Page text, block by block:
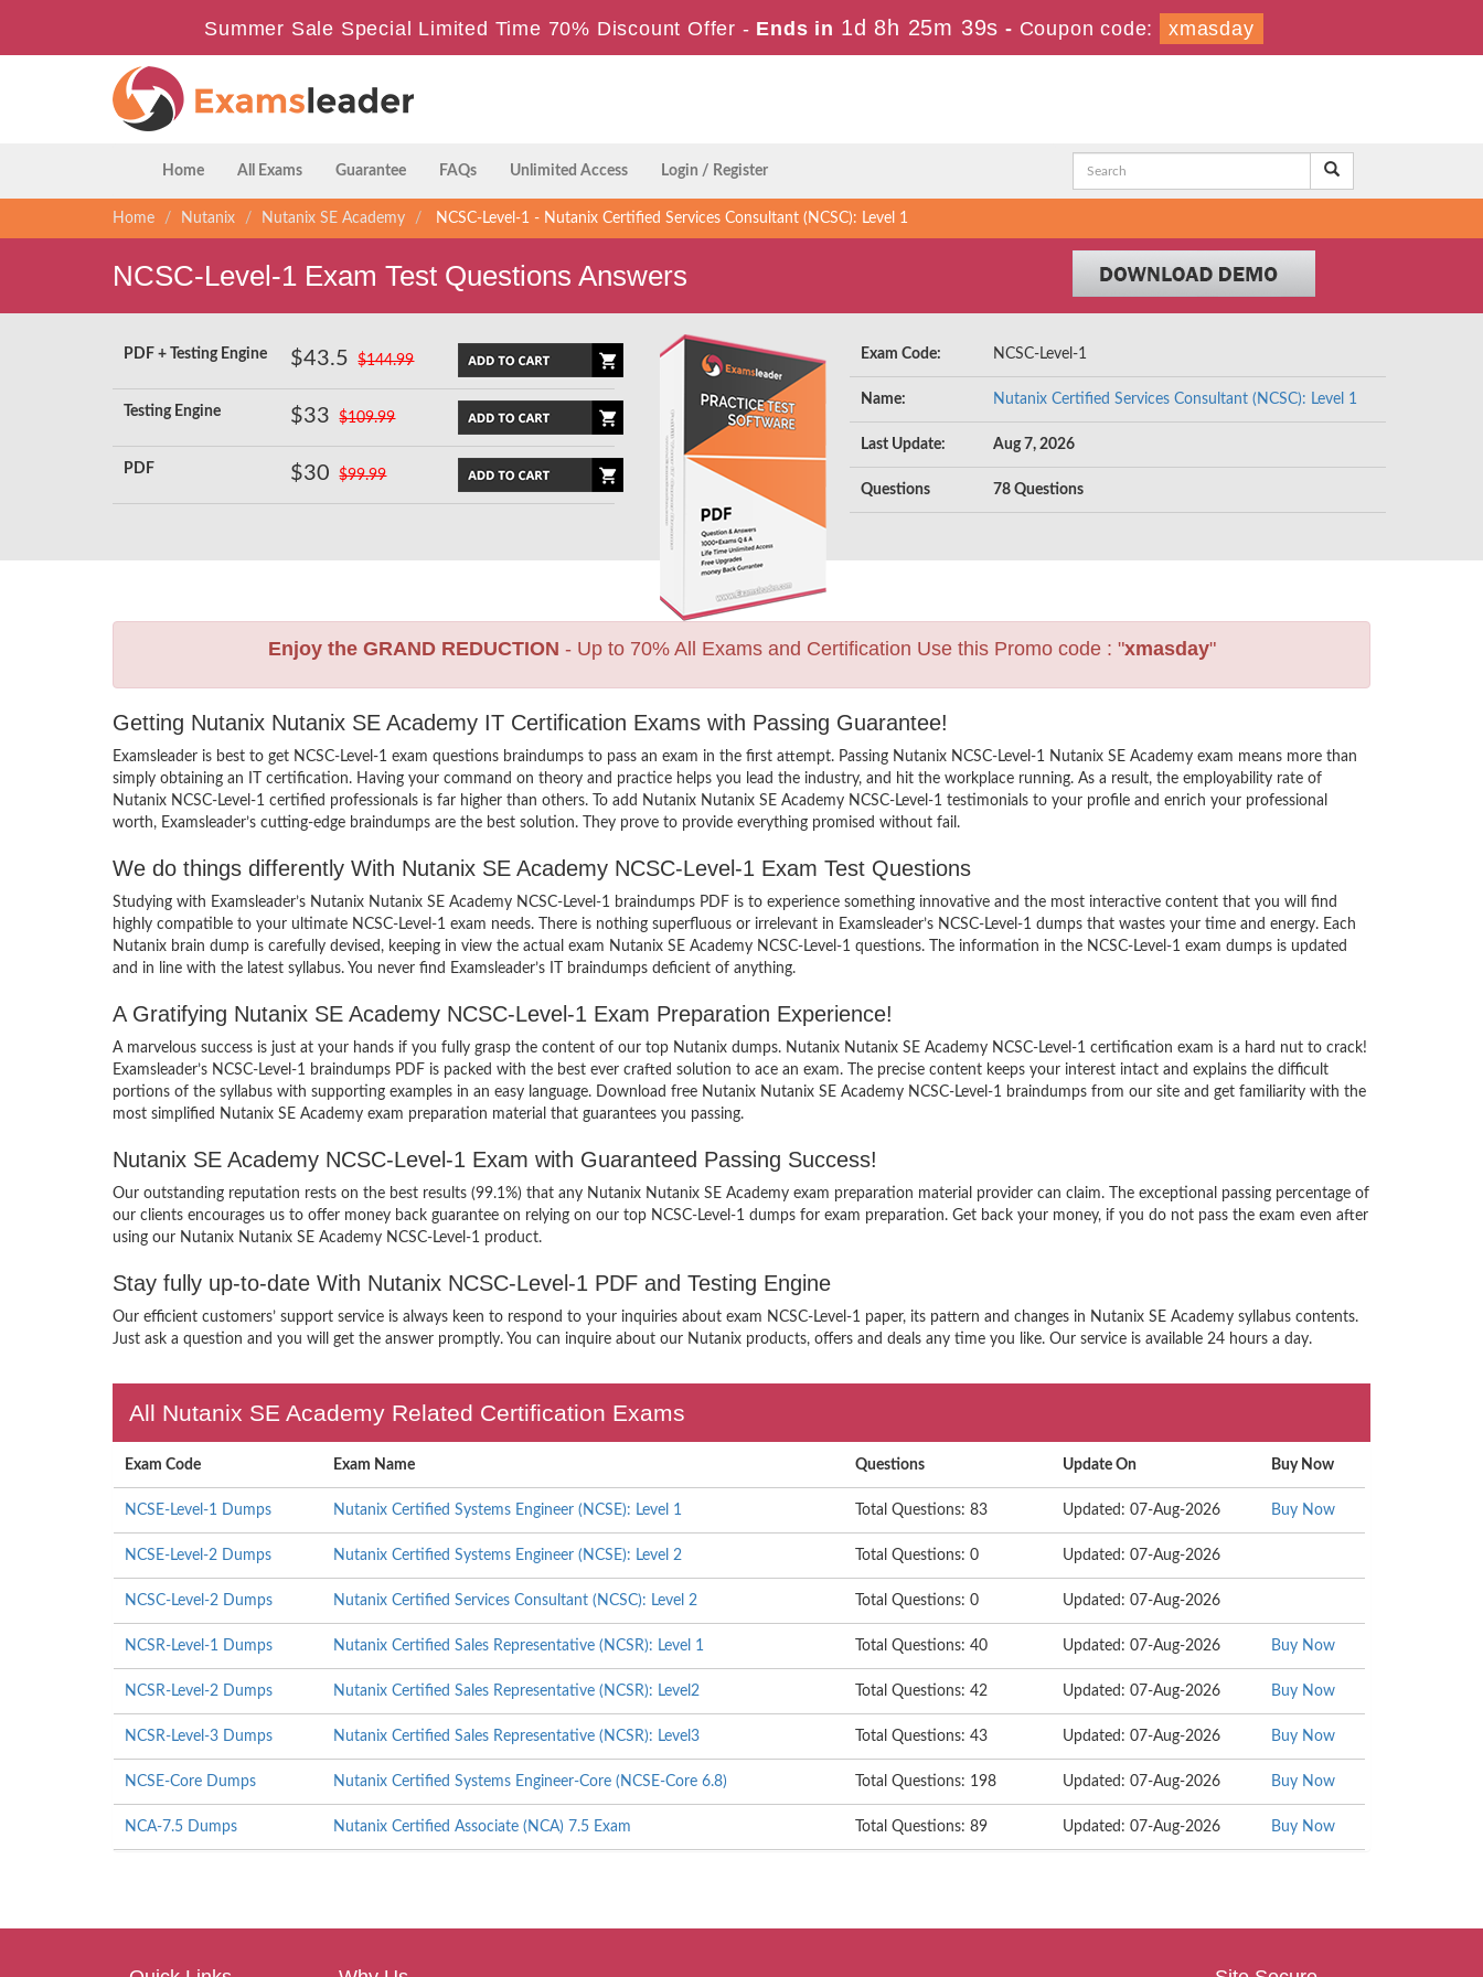
Summer Sale Special Limited Time 70% Discount Offer - Ends in 1d 8h 25m 38s - Coupon code: xmasday
Home All Exams Guarantee FAQs Unlimited Access Login / Register
Home Nutanix Nutanix SE Academy NCSC-Level-1 - Nutanix Certified Services Consultant (NCSC): Level 1
NCSC-Level-1 Exam Test Questions Answers
PDF + Testing Engine $43.5 $144.99
Testing Engine $33 $109.99
PDF $30 $99.99
Exam Code: NCSC-Level-1
Name: Nutanix Certified Services Consultant (NCSC): Level 1
Last Update: Aug 7, 2026
Questions 78 Questions
Enjoy the GRAND REDUCTION - Up to 70% All Exams and Certification Use this Promo code : "xmasday"
Getting Nutanix Nutanix SE Academy IT Certification Exams with Passing Guarantee!
Examsleader is best to get NCSC-Level-1 exam questions braindumps to pass an exam in the first attempt. Passing Nutanix NCSC-Level-1 Nutanix SE Academy exam means more than
simply obtaining an IT certification. Having your command on theory and practice helps you lead the industry, and hit the workplace running. As a result, the employability rate of
Nutanix NCSC-Level-1 certified professionals is far higher than others. To add Nutanix Nutanix SE Academy NCSC-Level-1 testimonials to your profile and enrich your professional
worth, Examsleader’s cutting-edge braindumps are the best solution. They prove to provide everything promised without fail.
We do things differently With Nutanix SE Academy NCSC-Level-1 Exam Test Questions
Studying with Examsleader’s Nutanix Nutanix SE Academy NCSC-Level-1 braindumps PDF is to experience something innovative and the most interactive content that you will find
highly compatible to your ultimate NCSC-Level-1 exam needs. There is nothing superfluous or irrelevant in Examsleader’s NCSC-Level-1 dumps that wastes your time and energy. Each
Nutanix brain dump is carefully devised, keeping in view the actual exam Nutanix SE Academy NCSC-Level-1 questions. The information in the NCSC-Level-1 exam dumps is updated
and in line with the latest syllabus. You never find Examsleader’s IT braindumps deficient of anything.
A Gratifying Nutanix SE Academy NCSC-Level-1 Exam Preparation Experience!
A marvelous success is just at your hands if you fully grasp the content of our top Nutanix dumps. Nutanix Nutanix SE Academy NCSC-Level-1 certification exam is a hard nut to crack!
Examsleader’s NCSC-Level-1 braindumps PDF is packed with the best ever crafted solution to ace an exam. The precise content keeps your interest intact and explains the difficult
portions of the syllabus with supporting examples in an easy language. Download free Nutanix Nutanix SE Academy NCSC-Level-1 braindumps from our site and get familiarity with the
most simplified Nutanix SE Academy exam preparation material that guarantees you passing.
Nutanix SE Academy NCSC-Level-1 Exam with Guaranteed Passing Success!
Our outstanding reputation rests on the best results (99.1%) that any Nutanix Nutanix SE Academy exam preparation material provider can claim. The exceptional passing percentage of
our clients encourages us to offer money back guarantee on relying on our top NCSC-Level-1 dumps for exam preparation. Get back your money, if you do not pass the exam even after
using our Nutanix Nutanix SE Academy NCSC-Level-1 product.
Stay fully up-to-date With Nutanix NCSC-Level-1 PDF and Testing Engine
Our efficient customers’ support service is always keen to respond to your inquiries about exam NCSC-Level-1 paper, its pattern and changes in Nutanix SE Academy syllabus contents.
Just ask a question and you will get the answer promptly. You can inquire about our Nutanix products, offers and deals any time you like. Our service is available 24 hours a day.
All Nutanix SE Academy Related Certification Exams
Exam Code Exam Name Questions Update On Buy Now
NCSE-Level-1 Dumps Nutanix Certified Systems Engineer (NCSE): Level 1 Total Questions: 83 Updated: 07-Aug-2026 Buy Now
NCSE-Level-2 Dumps Nutanix Certified Systems Engineer (NCSE): Level 2 Total Questions: 0 Updated: 07-Aug-2026
NCSC-Level-2 Dumps Nutanix Certified Services Consultant (NCSC): Level 2 Total Questions: 0 Updated: 07-Aug-2026
NCSR-Level-1 Dumps Nutanix Certified Sales Representative (NCSR): Level 1 Total Questions: 40 Updated: 07-Aug-2026 Buy Now
NCSR-Level-2 Dumps Nutanix Certified Sales Representative (NCSR): Level2 Total Questions: 42 Updated: 07-Aug-2026 Buy Now
NCSR-Level-3 Dumps Nutanix Certified Sales Representative (NCSR): Level3 Total Questions: 43 Updated: 07-Aug-2026 Buy Now
NCSE-Core Dumps Nutanix Certified Systems Engineer-Core (NCSE-Core 6.8) Total Questions: 198 Updated: 07-Aug-2026 Buy Now
NCA-7.5 Dumps Nutanix Certified Associate (NCA) 7.5 Exam Total Questions: 89 Updated: 07-Aug-2026 Buy Now